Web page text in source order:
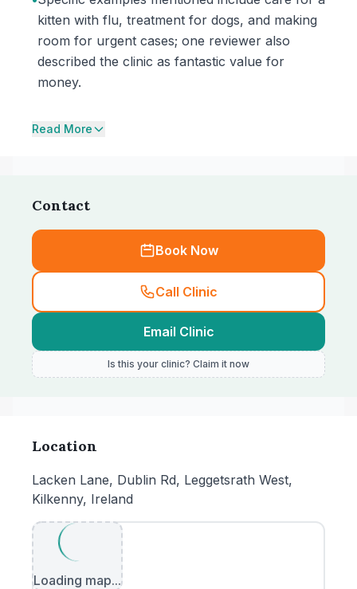
kitten with flu, treatment for dogs, and making
room for urgent cases; one reviewer also
described the clinic as fantastic value for
money.
Read More
Contact
Book Now
Call Clinic
Email Clinic
Is this your clinic? Claim it now
Location
Lacken Lane, Dublin Rd, Leggetsrath West,
Kilkenny, Ireland
Loading map...